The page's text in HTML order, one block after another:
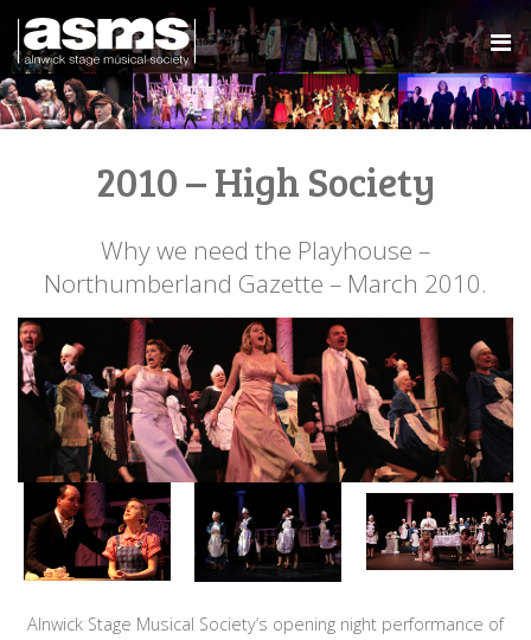
2010 – High Society
Why we need the Playhouse –
Northumberland Gazette – March 2010.
Alnwick Stage Musical Society’s opening night performance of